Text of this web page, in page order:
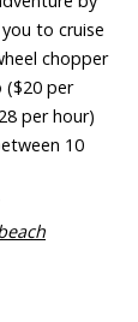
to cruise
chopper
($20 per
per hour)
10